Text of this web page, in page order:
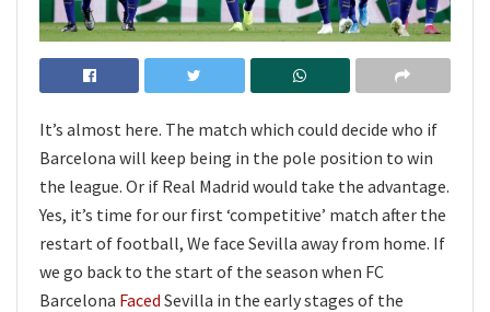
It’s almost here. The match which could decide who if
Barcelona will keep being in the pole position to win
the league. Or if Real Madrid would take the advantage.
Yes, it’s time for our first ‘competitive’ match after the
restart of football, We face Sevilla away from home. If
we go back to the start of the season when FC
Barcelona Faced Sevilla in the early stages of the